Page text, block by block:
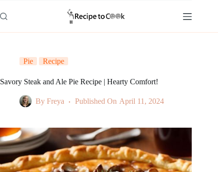
to
content
Pie Recipe
Savory Steak and Ale Pie Recipe | Hearty Comfort!
By Freya Published On April 11, 2024